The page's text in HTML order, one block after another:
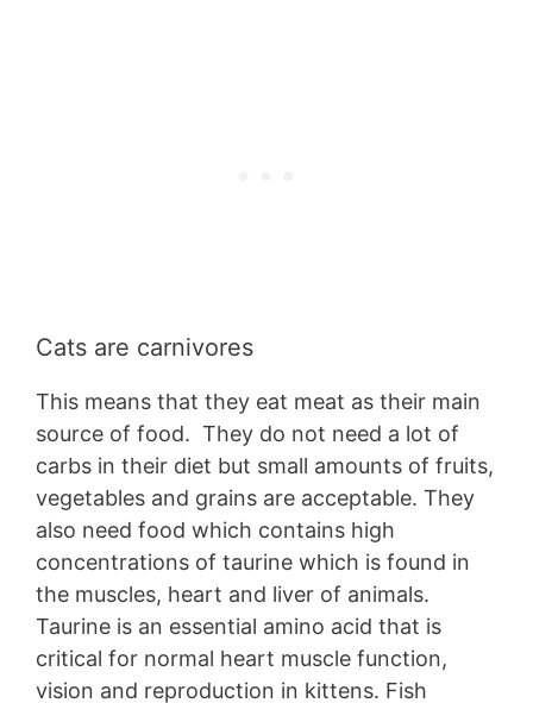
Cats are carnivores
This means that they eat meat as their main
source of food. They do not need a lot of
carbs in their diet but small amounts of fruits,
vegetables and grains are acceptable. They
also need food which contains high
concentrations of taurine which is found in
the muscles, heart and liver of animals.
Taurine is an essential amino acid that is
critical for normal heart muscle function,
vision and reproduction in kittens. Fish